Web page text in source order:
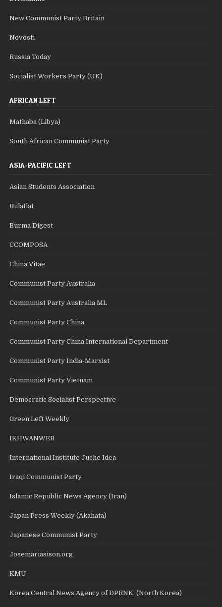
New Communist Party Britain
Novosti
Russia Today
Socialist Workers Party (UK)
AFRICAN LEFT
Mathaba (Libya)
South African Communist Party
ASIA-PACIFIC LEFT
Asian Students Association
Bulatlat
Burma Digest
CCOMPOSA
China Vitae
Communist Party Australia
Communist Party Australia ML
Communist Party China
Communist Party China International Department
Communist Party India-Marxist
Communist Party Vietnam
Democratic Socialist Perspective
Green Left Weekly
IKHWANWEB
International Institute Juche Idea
Iraqi Communist Party
Islamic Republic News Agency (Iran)
Japan Press Weekly (Akahata)
Japanese Communist Party
Josemariasison.org
KMU
Korea Central News Agency of DPRNK, (North Korea)